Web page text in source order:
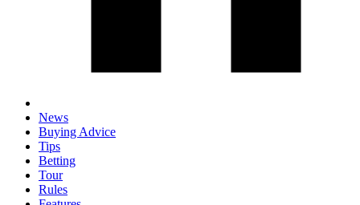
News
Buying Advice
Tips
Betting
Tour
Rules